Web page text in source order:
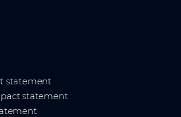
statement
statement